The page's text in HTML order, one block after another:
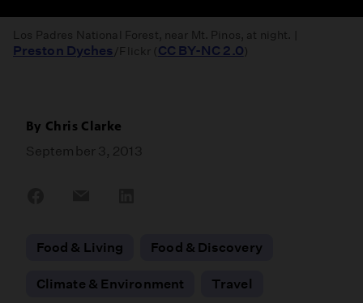
Los Padres National Forest, near Mt. Pinos, at night. |
Preston Dyches/Flickr ( CC BY-NC 2.0)
By Chris Clarke
September 3, 2013
Food & Living
Food & Discovery
Climate & Environment Travel